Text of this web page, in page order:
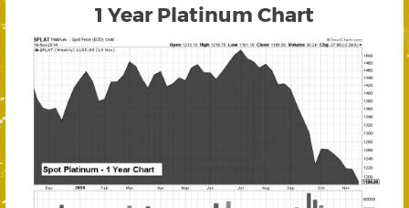
1 Year Platinum Chart